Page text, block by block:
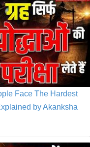
Face The Hardest
by Akanksha